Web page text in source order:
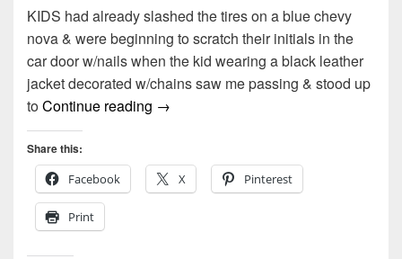
KIDS had already slashed the tires on a blue chevy
nova & were beginning to scratch their initials in the
car door w/nails when the kid wearing a black leather
jacket decorated w/chains saw me passing & stood up
toContinue reading Kids by Todd Moore
→
Share this:
Facebook
X Pinterest
Print